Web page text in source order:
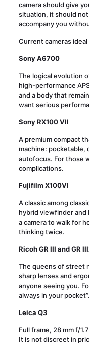
camera should give
situation, it should
accompany you
Current cameras
Sony A6700
The logical evolution
high-performance
and a body that
want serious
Sony RX100 VII
A premium compact
machine: pocketable,
autofocus. For those
complications.
Fujifilm X100VI
A classic among
hybrid viewfinder and
a camera to walk for
thinking twice.
Ricoh GR III and GR
The queens of street
sharp lenses and
anyone seeing you.
always in your pocket”.
Leica Q3
Full frame, 28 mm f/
It is not discreet in